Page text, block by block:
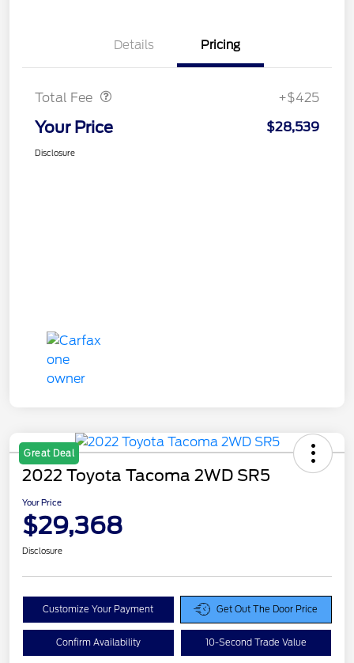
Details Pricing
Total Fee +$425
Your Price $28,539
Disclosure
Great Deal
2022 Toyota Tacoma 2WD SR5
Your Price
$29,368
Disclosure
Customize Your Payment Get Out The Door Price
Confirm Availability 10-Second Trade Value